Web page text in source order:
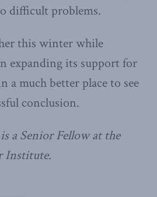
difficult problems.
this winter while
expanding its support for
a much better place to see
conclusion.
a Senior Fellow at the
Institute.